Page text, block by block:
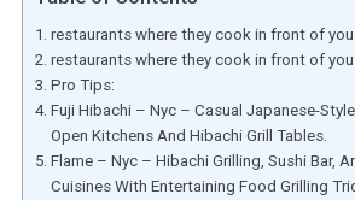
restaurants where they cook in front of you
restaurants where they cook in front of
Pro Tips:
Fuji Hibachi – Nyc – Casual Japanese-
Open Kitchens And Hibachi Grill Tables.
Flame – Nyc – Hibachi Grilling, Sushi Bar,
Cuisines With Entertaining Food Grilling